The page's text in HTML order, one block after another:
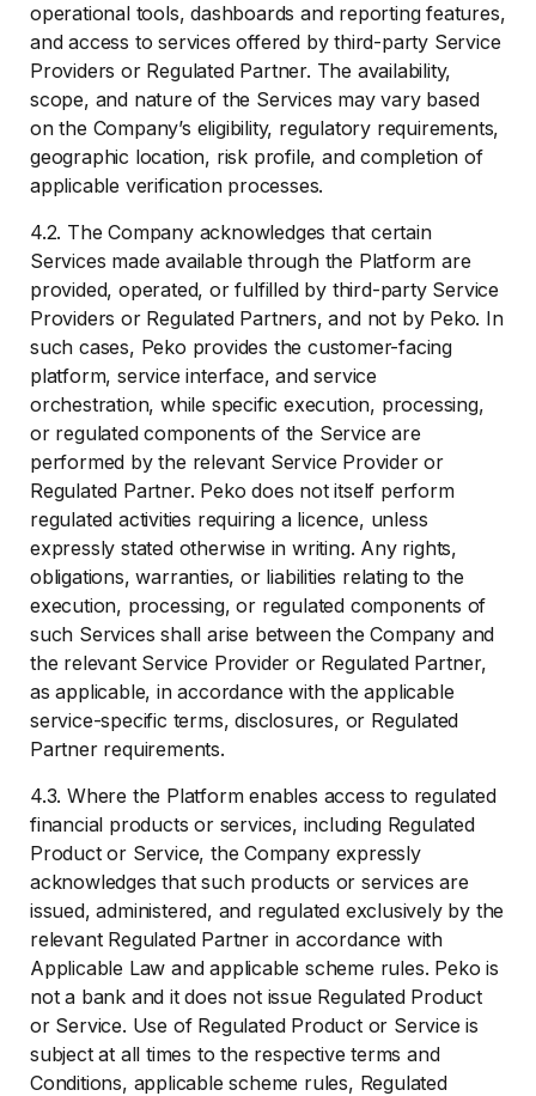
operational tools, dashboards and reporting features,
and access to services offered by third-party Service
Providers or Regulated Partner. The availability,
scope, and nature of the Services may vary based
on the Company’s eligibility, regulatory requirements,
geographic location, risk profile, and completion of
applicable verification processes.
4.2. The Company acknowledges that certain
Services made available through the Platform are
provided, operated, or fulfilled by third-party Service
Providers or Regulated Partners, and not by Peko. In
such cases, Peko provides the customer-facing
platform, service interface, and service
orchestration, while specific execution, processing,
or regulated components of the Service are
performed by the relevant Service Provider or
Regulated Partner. Peko does not itself perform
regulated activities requiring a licence, unless
expressly stated otherwise in writing. Any rights,
obligations, warranties, or liabilities relating to the
execution, processing, or regulated components of
such Services shall arise between the Company and
the relevant Service Provider or Regulated Partner,
as applicable, in accordance with the applicable
service-specific terms, disclosures, or Regulated
Partner requirements.
4.3. Where the Platform enables access to regulated
financial products or services, including Regulated
Product or Service, the Company expressly
acknowledges that such products or services are
issued, administered, and regulated exclusively by the
relevant Regulated Partner in accordance with
Applicable Law and applicable scheme rules. Peko is
not a bank and it does not issue Regulated Product
or Service. Use of Regulated Product or Service is
subject at all times to the respective terms and
Conditions, applicable scheme rules, Regulated